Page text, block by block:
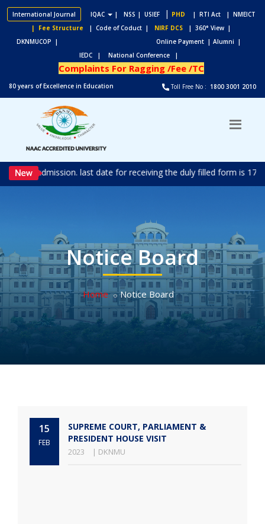
International Journal IQAC | NSS | USIEF| PHD | RTI Act
| NMEICT
| Fee Structure
| Code of Coduct | NIRF DCS
| 360° View |
DKNMUCOP |
Online Payment | Alumni |
IEDC |
National Conference |
Complaints For Ragging /Fee /TC
Toll Free No : 1800 3001 2010
80 years of Excellence in Education
for admission. last date for receiving the duly filled form is
Notice Board
Home Notice Board
15
FEB
SUPREME COURT, PARLIAMENT &
PRESIDENT HOUSE VISIT
2023 | DKNMU